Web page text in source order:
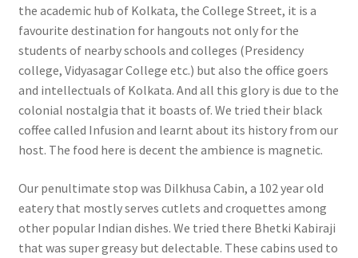
the academic hub of Kolkata, the College Street, it is a
favourite destination for hangouts not only for the
students of nearby schools and colleges (Presidency
college, Vidyasagar College etc.) but also the office goers
and intellectuals of Kolkata. And all this glory is due to the
colonial nostalgia that it boasts of. We tried their black
coffee called Infusion and learnt about its history from our
host. The food here is decent the ambience is magnetic.
Our penultimate stop was Dilkhusa Cabin, a 102 year old
eatery that mostly serves cutlets and croquettes among
other popular Indian dishes. We tried there Bhetki Kabiraji
that was super greasy but delectable. These cabins used to